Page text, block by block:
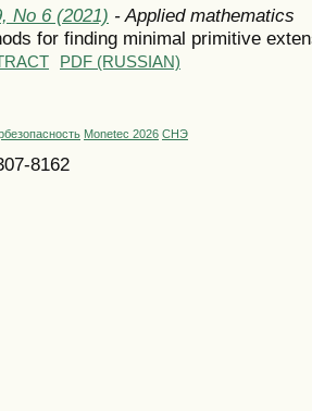
No 6 (2021) - Applied mathematics
for finding minimal primitive
PDF (RUSSIAN)
Monetec 2026 СНЭ
8162